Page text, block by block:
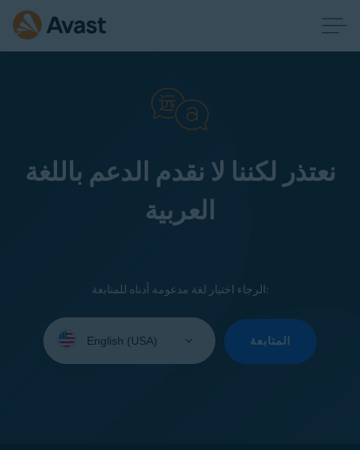
نعتذر لكننا لا نقدم الدعم باللغة
العربية
الرجاء اختيار لغة مدعومة أدناه للمتابعة:
your
المتابعة